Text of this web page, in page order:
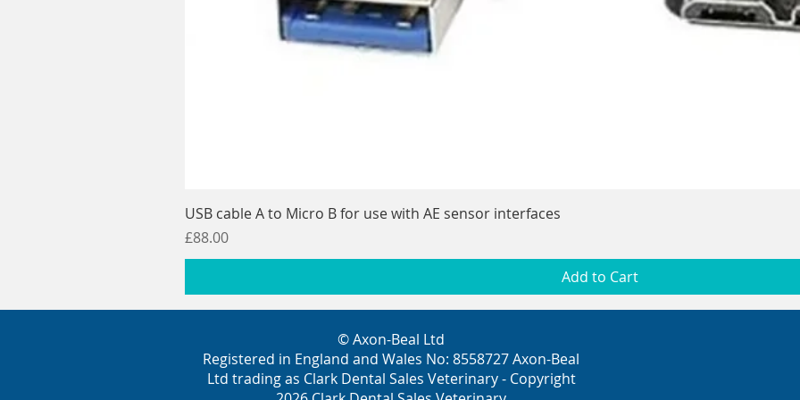
USB cable A to Micro B for use with AE sensor interfaces
Price
£88.00
Add to Cart
© Axon-Beal Ltd
Registered in England and Wales No: 8558727 Axon-Beal
Ltd trading as Clark Dental Sales Veterinary - Copyright